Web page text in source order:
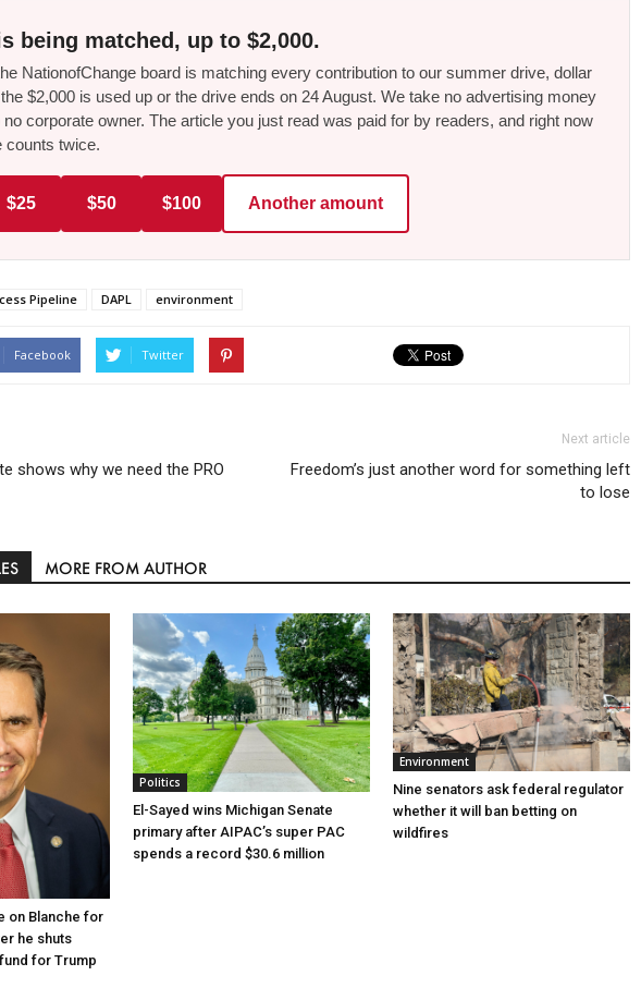
being matched, up to $2,000.
NationofChange board is matching every contribution to our summer drive, dollar
$2,000 is used up or the drive ends on 24 August. We take no advertising money
corporate owner. The article you just read was paid for by readers, and right now
counts twice.
$25 $50 $100 Another amount
Pipeline DAPL environment
Facebook Twitter
shows why we need the PRO
Next article
Freedom’s just another word for something left
to lose
MORE FROM AUTHOR
on Blanche for
he shuts
for Trump
Politics
El-Sayed wins Michigan Senate
primary after AIPAC’s super PAC
spends a record $30.6 million
Environment
Nine senators ask federal regulator
whether it will ban betting on
wildfires